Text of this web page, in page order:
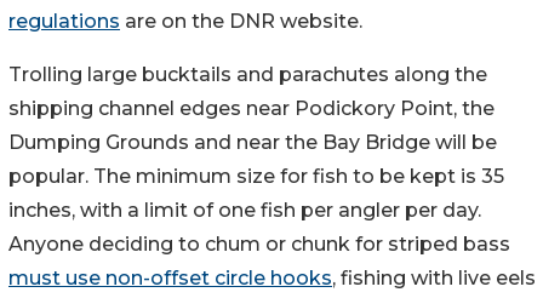
regulations are on the DNR website.
Trolling large bucktails and parachutes along the
shipping channel edges near Podickory Point, the
Dumping Grounds and near the Bay Bridge will be
popular. The minimum size for fish to be kept is 35
inches, with a limit of one fish per angler per day.
Anyone deciding to chum or chunk for striped bass
must use non-offset circle hooks, fishing with live eels